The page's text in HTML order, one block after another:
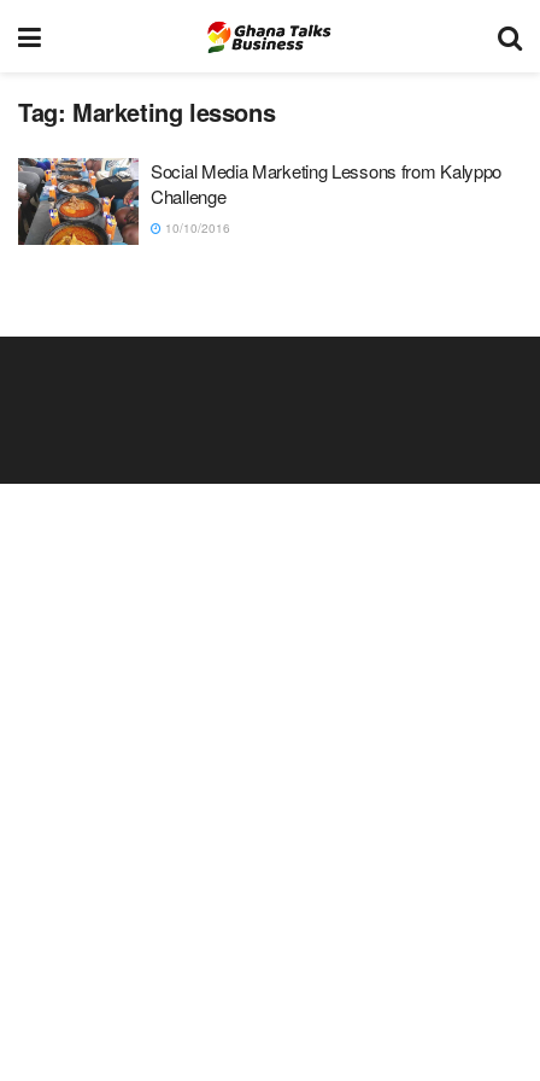
Tag: Marketing lessons
Social Media Marketing Lessons from Kalyppo
Challenge
10/10/2016